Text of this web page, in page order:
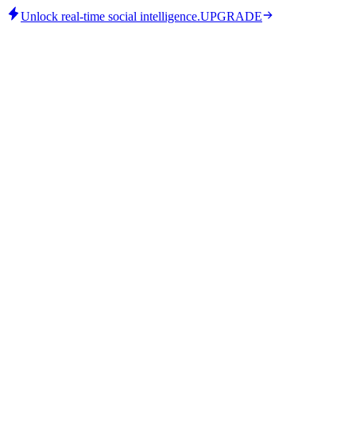
Unlock real-time social intelligence.UPGRADE